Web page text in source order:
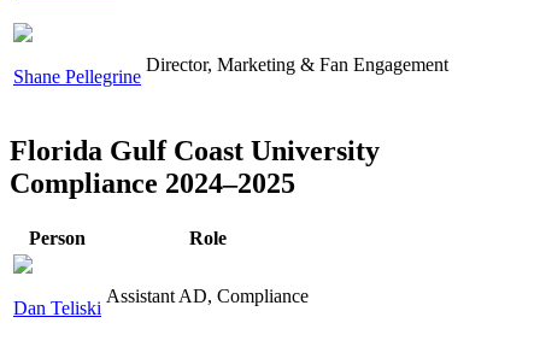
Shane Pellegrine
Director, Marketing & Fan Engagement
Florida Gulf Coast University
Compliance 2024–2025
Person Role
Dan Teliski
Assistant AD, Compliance